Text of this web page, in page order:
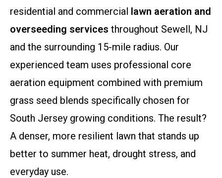
residential and commercial lawn aeration and
overseeding services throughout Sewell, NJ
and the surrounding 15-mile radius. Our
experienced team uses professional core
aeration equipment combined with premium
grass seed blends specifically chosen for
South Jersey growing conditions. The result?
A denser, more resilient lawn that stands up
better to summer heat, drought stress, and
everyday use.